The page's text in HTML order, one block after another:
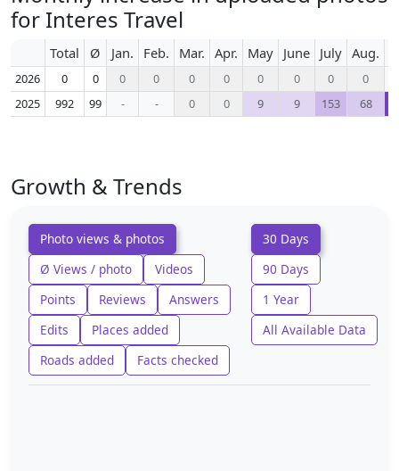
for Interes Travel
Total Ø Jan. Feb. Mar. Apr. May June July Aug.
2026 0 0 0 0 0 0 0 0 0
0
2025
992 99 - - 0 0 9 9 153 68
Growth & Trends
Photo views & photos
Ø Views / photo
Videos
Points
Reviews
Answers
Edits
Places added
Roads added
Facts checked
30 Days
90 Days
1 Year
All Available Data